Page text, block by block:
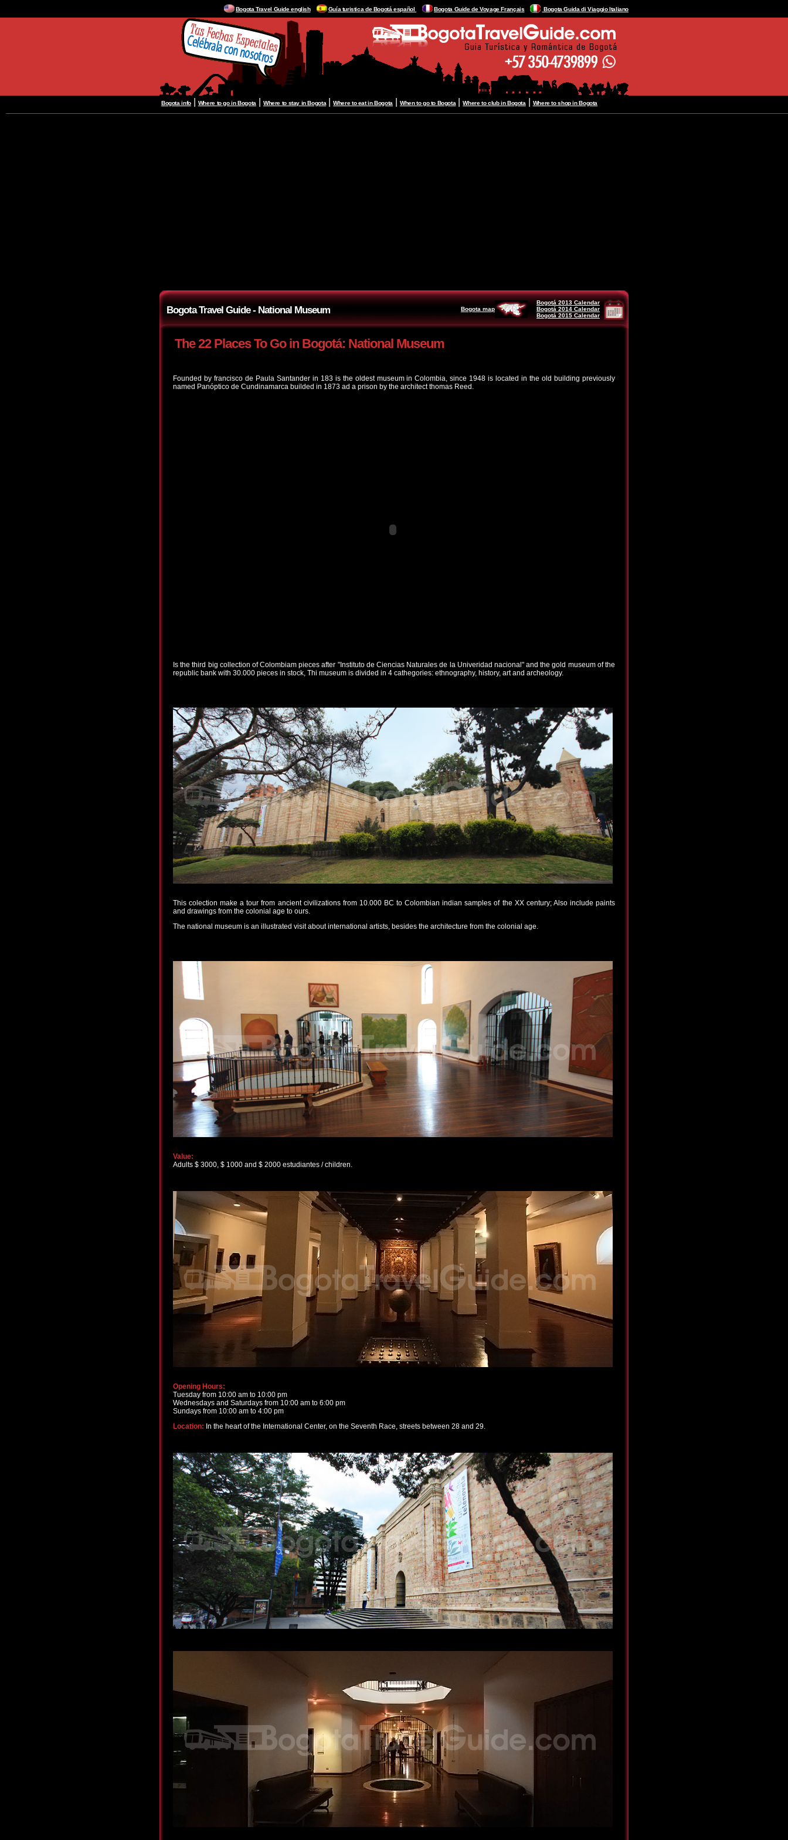
Bogota Travel Guide english Guía turistica de Bogotá español Bogota Guide de Voyage Français Bogota Guida di Viaggio Italiano
Bogota info| Where to go in Bogota Where to stay in Bogota |Where to eat in Bogota When to go to Bogota |Where to club in Bogota Where to shop in Bogota
Bogota Travel Guide - National Museum
Bogotá 2013 Calendar
Bogotá 2014 Calendar
Bogotá 2015 Calendar
Bogota map
The 22 Places To Go in Bogotá: National Museum
Founded by francisco de Paula Santander in 183 is the oldest museum in Colombia, since 1948 is located in the old building previously
named Panóptico de Cundinamarca builded in 1873 ad a prison by the architect thomas Reed.
Is the third big collection of Colombiam pieces after "Instituto de Ciencias Naturales de la Univeridad nacional" and the gold museum of the
republic bank with 30.000 pieces in stock, Thi museum is divided in 4 cathegories: ethnography, history, art and archeology.
This colection make a tour from ancient civilizations from 10.000 BC to Colombian indian samples of the XX century; Also include paints
and drawings from the colonial age to ours.
The national museum is an illustrated visit about international artists, besides the architecture from the colonial age.
Value:
Adults $ 3000, $ 1000 and $ 2000 estudiantes / children.
Opening Hours:
Tuesday from 10:00 am to 10:00 pm
Wednesdays and Saturdays from 10:00 am to 6:00 pm
Sundays from 10:00 am to 4:00 pm
Location: In the heart of the International Center, on the Seventh Race, streets between 28 and 29.